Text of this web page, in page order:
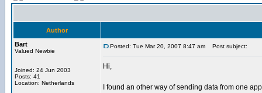
Author
Bart
Valued Newbie
Joined: 24 Jun 2003
Posts: 41
Location: Netherlands
Posted: Tue Mar 20, 2007 8:47 am Post subject:
Hi,
I found an other way of sending data from one